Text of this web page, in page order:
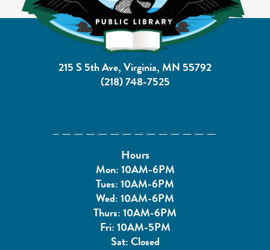
215 S 5th Ave, Virginia, MN 55792
(218) 748-7525
Hours
Mon: 10AM-6PM
Tues: 10AM-6PM
Wed: 10AM-6PM
Thurs: 10AM-6PM
Fri: 10AM-5PM
Sat: Closed